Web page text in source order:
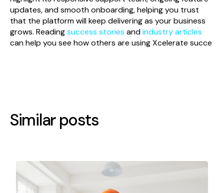
updates, and smooth onboarding, helping you trust
that the platform will keep delivering as your business
grows. Readingsuccess stories andindustry articles
can help you see how others are using Xcelerate succe
Similar posts